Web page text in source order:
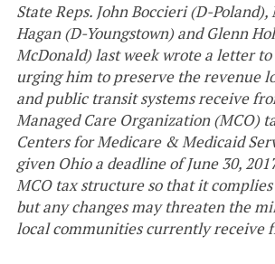
State Reps. John Boccieri (D-
Hagan (D-Youngstown) and Glenn
McDonald) last week wrote a letter to
urging him to preserve the revenue
and public transit systems receive
Managed Care Organization (MCO)
Centers for Medicare & Medicaid
given Ohio a deadline of June 30,
MCO tax structure so that it
but any changes may threaten the
local communities currently receive